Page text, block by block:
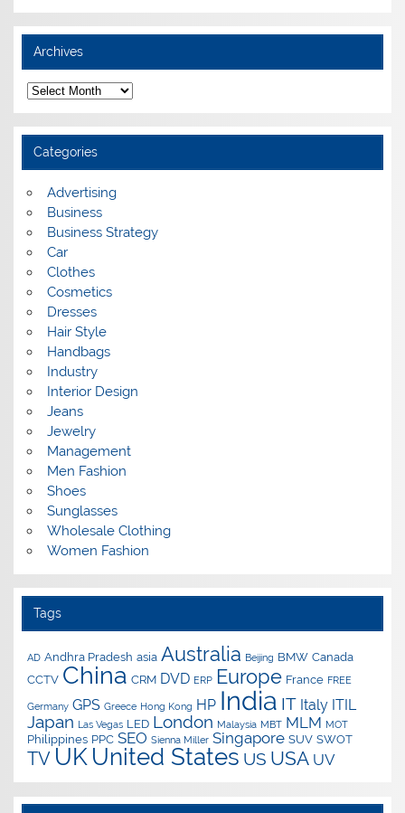
Archives
A
r
c
h
v
e
Categories
Advertising
Business
Business Strategy
Car
Clothes
Cosmetics
Dresses
Hair Style
Handbags
Industry
Interior Design
Jeans
Jewelry
Management
Men Fashion
Shoes
Sunglasses
Wholesale Clothing
Women Fashion
Tags
AD Andhra Pradesh asia Australia Beijing BMW Canada
CCTV China CRM DVD ERP Europe France FREE
Germany GPS Greece Hong Kong HP India IT Italy ITIL
Japan Las Vegas LED London Malaysia MBT MLM MOT
Philippines PPC SEO Sienna Miller Singapore SUV SWOT
TV UK United States US USA UV